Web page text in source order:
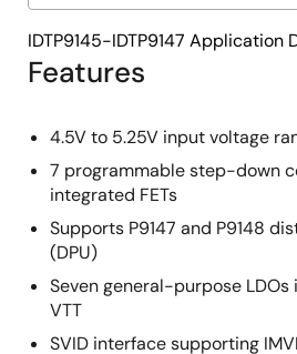
Features
4.5V to 5.25V input voltage
7 programmable step-down
integrated FETs
Supports P9147 and P9148
(DPU)
Seven general-purpose LDOs
VTT
SVID interface supporting
IDTP9145-IDTP9147 Application